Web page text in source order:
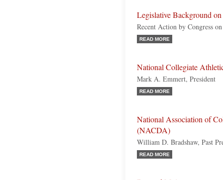
Legislative Background
Recent Action by Congress
READ MORE
National Collegiate
Mark A. Emmert, President
READ MORE
National Association of
(NACDA)
William D. Bradshaw, Past
READ MORE